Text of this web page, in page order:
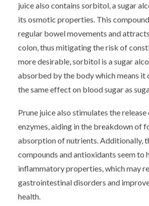
juice also contains sorbitol, a sugar
its osmotic properties. This
regular bowel movements and
colon, thus mitigating the risk of
more desirable, sorbitol is a sugar
absorbed by the body which means it
the same effect on blood sugar as
Prune juice also stimulates the
enzymes, aiding in the breakdown of
absorption of nutrients. Additionally,
compounds and antioxidants seem to
inflammatory properties, which may
gastrointestinal disorders and
health.